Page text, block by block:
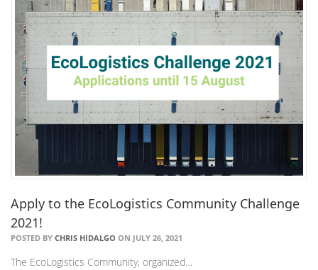
Apply to the EcoLogistics Community Challenge
2021!
POSTED BY CHRIS HIDALGO ON JULY 26, 2021
The EcoLogistics Community, organized…